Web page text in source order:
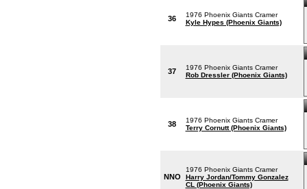
36
1976 Phoenix Giants Cramer
Kyle Hypes (Phoenix Giants)
37
1976 Phoenix Giants Cramer
Rob Dressler (Phoenix Giants)
38
1976 Phoenix Giants Cramer
Terry Cornutt (Phoenix Giants)
NNO
1976 Phoenix Giants Cramer
Harry Jordan/Tommy Gonzalez
CL (Phoenix Giants)